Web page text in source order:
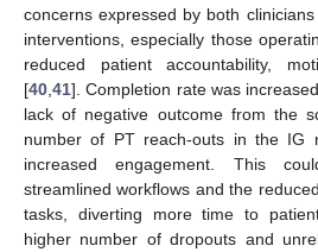
concerns expressed by both
interventions, especially those
reduced patient accountability,
[40,41]. Completion rate was
lack of negative outcome from the
number of PT reach-outs in the IG
increased engagement. This
streamlined workflows and the
tasks, diverting more time to
higher number of dropouts and